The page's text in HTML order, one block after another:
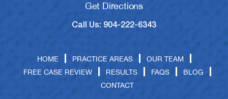
Get Directions
Call Us: 904-222-6343
HOME PRACTICE AREAS
OUR TEAM
FREE CASE REVIEW
RESULTS FAQS
BLOG
CONTACT